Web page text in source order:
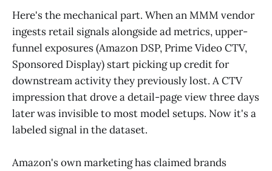
Here's the mechanical part. When an MMM vendor
ingests retail signals alongside ad metrics, upper-
funnel exposures (Amazon DSP, Prime Video CTV,
Sponsored Display) start picking up credit for
downstream activity they previously lost. A CTV
impression that drove a detail-page view three days
later was invisible to most model setups. Now it's a
labeled signal in the dataset.
Amazon's own marketing has claimed brands